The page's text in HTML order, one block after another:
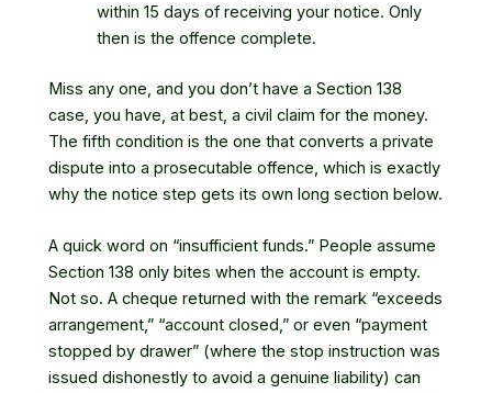
within 15 days of receiving your notice. Only
then is the offence complete.
Miss any one, and you don’t have a Section 138
case, you have, at best, a civil claim for the money.
The fifth condition is the one that converts a private
dispute into a prosecutable offence, which is exactly
why the notice step gets its own long section below.
A quick word on “insufficient funds.” People assume
Section 138 only bites when the account is empty.
Not so. A cheque returned with the remark “exceeds
arrangement,” “account closed,” or even “payment
stopped by drawer” (where the stop instruction was
issued dishonestly to avoid a genuine liability) can